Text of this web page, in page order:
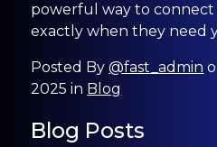
powerful way to
exactly when they need
Posted By@fast_admin
2025 in Blog
Blog Posts